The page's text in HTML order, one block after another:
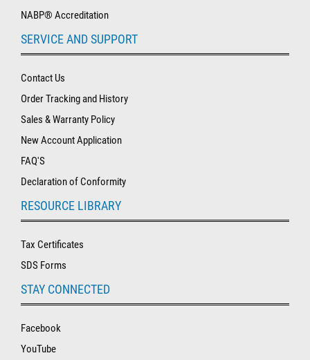
NABP® Accreditation
SERVICE AND SUPPORT
Contact Us
Order Tracking and History
Sales & Warranty Policy
New Account Application
FAQ'S
Declaration of Conformity
RESOURCE LIBRARY
Tax Certificates
SDS Forms
STAY CONNECTED
Facebook
YouTube